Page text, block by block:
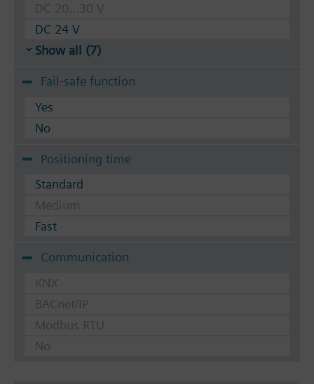
DC 20...30 V
DC 24 V
Show all (7)
Fail-safe function
Yes
No
Positioning time
Standard
Medium
Fast
Communication
KNX
BACnet/IP
Modbus RTU
No